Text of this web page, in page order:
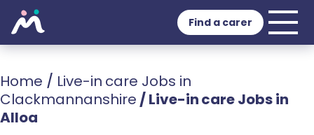
Find a carer
Home / Live-in care Jobs in
Clackmannanshire /Live-in care Jobs in
Alloa